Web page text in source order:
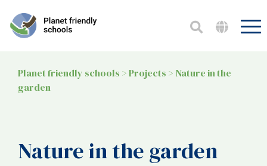
Planet friendly schools >Projects > Nature in the
garden
Nature in the garden